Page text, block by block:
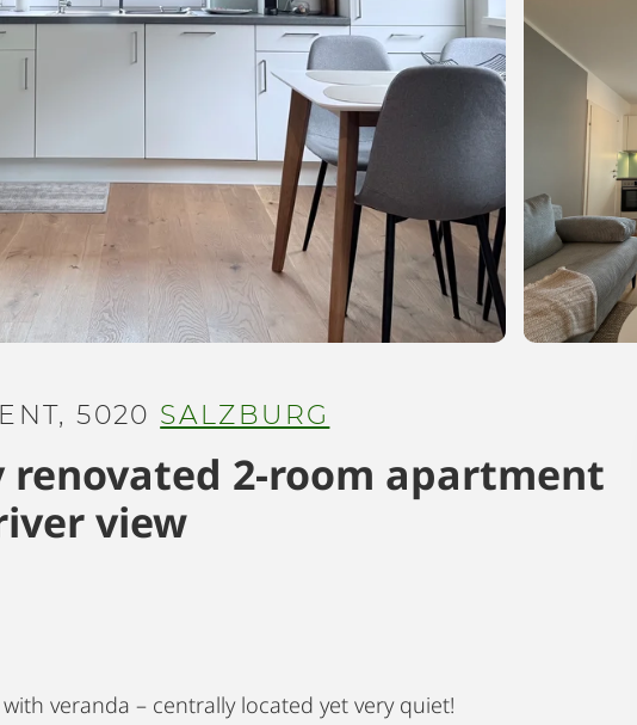
5020 SALZBURG
renovated 2-room apartment
view
veranda – centrally located yet very quiet!